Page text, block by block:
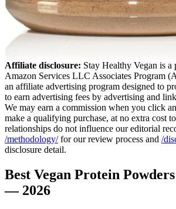
Affiliate disclosure: Stay Healthy Vegan is a
Amazon Services LLC Associates Program
an affiliate advertising program designed to
to earn advertising fees by advertising and
We may earn a commission when you click
make a qualifying purchase, at no extra cost
relationships do not influence our editorial
/methodology/for our review process and /
disclosure detail.
Best Vegan Protein
— 2026